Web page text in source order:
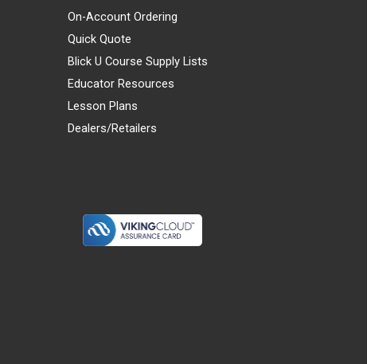
On-Account Ordering
Quick Quote
Blick U Course Supply Lists
Educator Resources
Lesson Plans
Dealers/Retailers